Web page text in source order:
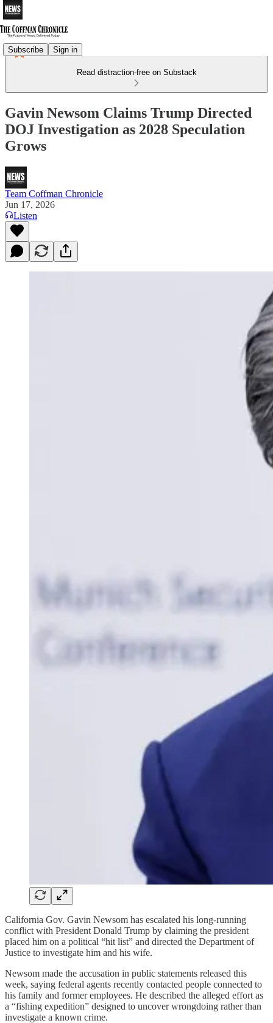
Subscribe Sign in
Read distraction-free on Substack
Gavin Newsom Claims Trump Directed
DOJ Investigation as 2028 Speculation
Grows
Team Coffman Chronicle
Jun 17, 2026
Listen
California Gov. Gavin Newsom has escalated his long-running
conflict with President Donald Trump by claiming the president
placed him on a political “hit list” and directed the Department of
Justice to investigate him and his wife.
Newsom made the accusation in public statements released this
week, saying federal agents recently contacted people connected to
his family and former employees. He described the alleged effort as
a “fishing expedition” designed to uncover wrongdoing rather than
investigate a known crime.